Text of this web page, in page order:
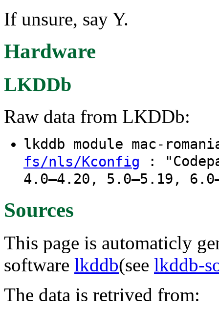
If unsure, say Y.
Hardware
LKDDb
Raw data from LKDDb:
lkddb module mac-
fs/nls/Kconfig :
4.0–4.20, 5.0–5.19,
Sources
This page is automaticly
software lkddb(see lkddb-
The data is retrived from: